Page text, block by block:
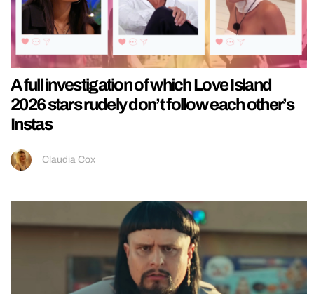
A full investigation of which Love Island
2026 stars rudely don’t follow each other’s
Instas
Claudia Cox